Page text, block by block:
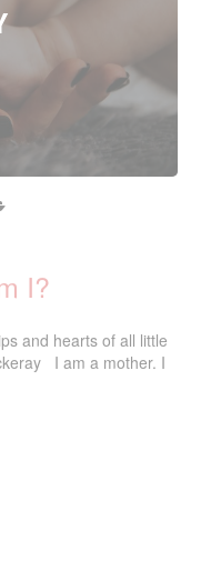
I?
and hearts of all little
I am a mother. I